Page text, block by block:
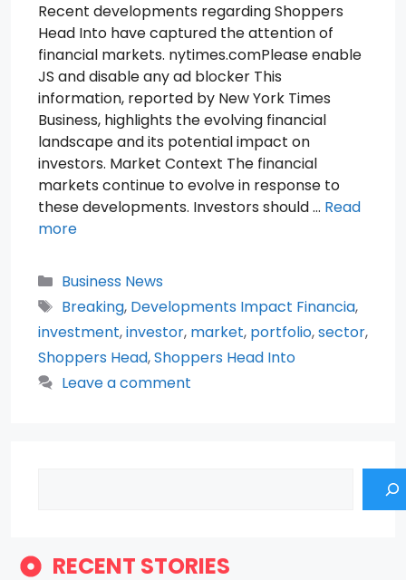
Recent developments regarding Shoppers
Head Into have captured the attention of
financial markets. nytimes.comPlease enable
JS and disable any ad blocker This
information, reported by New York Times
Business, highlights the evolving financial
landscape and its potential impact on
investors. Market Context The financial
markets continue to evolve in response to
these developments. Investors should … Read
more
Categories
Business News
Tags
Breaking, Developments Impact Financia,
investment,investor, market, portfolio,sector,
Shoppers Head,Shoppers Head Into
Leave a comment
RECENT STORIES